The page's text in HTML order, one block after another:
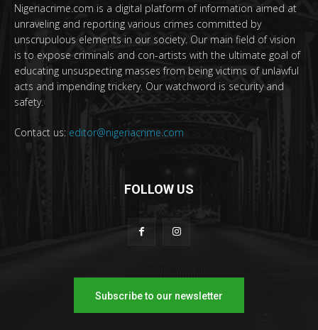
Nigeriacrime.com is a digital platform of information aimed at
unraveling and reporting various crimes committed by
unscrupulous elements in our society. Our main field of vision
is to expose criminals and con-artists with the ultimate goal of
educating unsuspecting masses from being victims of unlawful
acts and impending trickery. Our watchword is security and
safety.
Contact us: editor@nigeriacrime.com
FOLLOW US
Subscribe to our newsletter